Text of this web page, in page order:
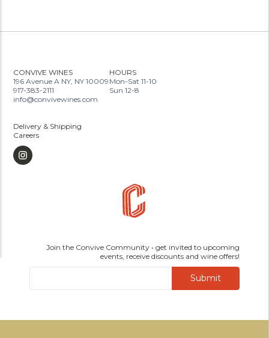
CONVIVE WINES
196 Avenue A NY, NY 10009
917-383-2111
info@convivewines.com
HOURS
Mon-Sat 11-10
Sun 12-8
Delivery & Shipping
Careers
Join the Convive Community • get invited to upcoming
events, receive discounts and wine offers!
Submit